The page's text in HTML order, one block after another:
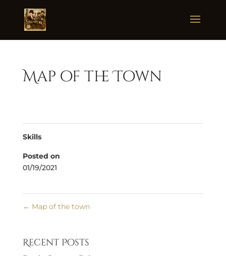
Map of the Town
Skills
Posted on
01/19/2021
← Map of the town
Recent Posts